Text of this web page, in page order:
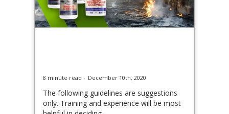
Deodorization
8 minute read December 10th, 2020
The following guidelines are suggestions
only. Training and experience will be most